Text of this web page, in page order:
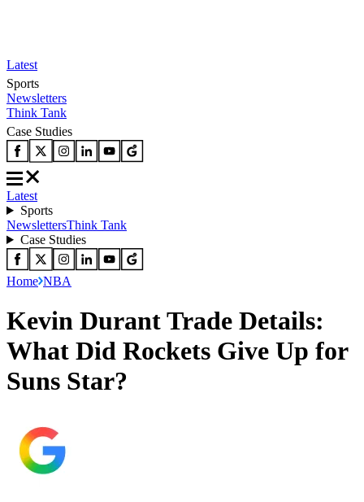
Latest
Sports
Newsletters
Think Tank
Case Studies
Latest
Sports
NewslettersThink Tank
Case Studies
Home NBA
Kevin Durant Trade Details:
What Did Rockets Give Up for
Suns Star?